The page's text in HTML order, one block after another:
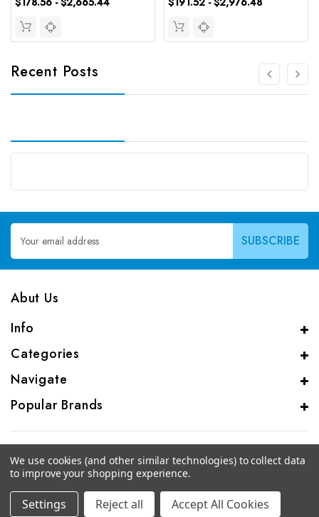
Recent Posts
Email
Address
Abut Us
Info
Categories
Navigate
Popular Brands
© 2026 CAS Analytical Genprice Lab
We use cookies (and other similar technologies) to collect data
to improve your shopping experience.
Settings Reject all Accept All Cookies